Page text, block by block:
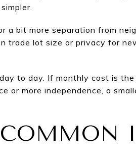
a bit more separation from
trade lot size or privacy for
to day. If monthly cost is
or more independence, a